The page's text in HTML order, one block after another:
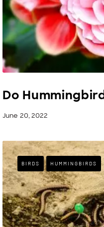
Do
June 20, 2022
BIRDS HUMMINGBIRDS